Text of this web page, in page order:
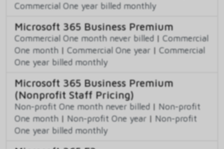
Commercial One year billed monthly
Microsoft 365 Business Premium
Commercial One month never billed | Commercial
One month | Commercial One year | Commercial
One year billed monthly
Microsoft 365 Business Premium
(Nonprofit Staff Pricing)
Non-profit One month never billed | Non-profit
One month | Non-profit One year | Non-profit
One year billed monthly